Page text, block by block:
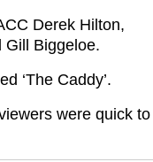
Derek Hilton,
Gill Biggeloe.
‘The Caddy’.
were quick to